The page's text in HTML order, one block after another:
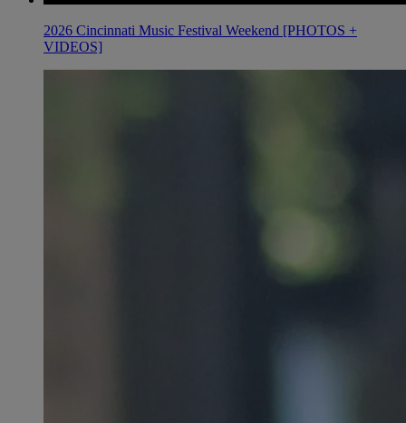
2026 Cincinnati Music Festival Weekend [PHOTOS +
VIDEOS]